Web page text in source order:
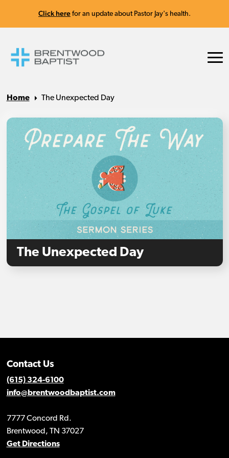
Click here for an update about Pastor Jay's health.
Home The Unexpected Day
The Unexpected Day
Contact Us
(615) 324-6100
info@brentwoodbaptist.com
7777 Concord Rd.
Brentwood, TN 37027
Get Directions